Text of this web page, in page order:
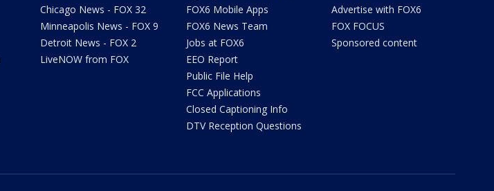
Chicago News - FOX 32
Minneapolis News - FOX 9
Detroit News - FOX 2
LiveNOW from FOX
FOX6 Mobile Apps
FOX6 News Team
Jobs at FOX6
EEO Report
Public File Help
FCC Applications
Closed Captioning Info
DTV Reception Questions
Advertise with FOX6
FOX FOCUS
Sponsored content